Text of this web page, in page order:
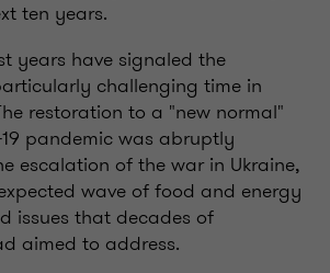
ten years.
years have signaled the
challenging time in
restoration to a "new normal"
pandemic was abruptly
escalation of the war in Ukraine,
wave of food and energy
issues that decades of
aimed to address.